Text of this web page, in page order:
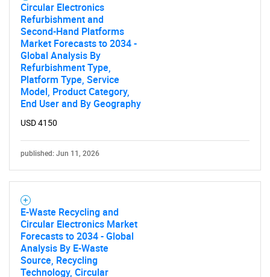
Circular Electronics
Refurbishment and
Second-Hand Platforms
Market Forecasts to 2034 -
Global Analysis By
Refurbishment Type,
Platform Type, Service
Model, Product Category,
End User and By Geography
USD 4150
published: Jun 11, 2026
E-Waste Recycling and
Circular Electronics Market
Forecasts to 2034 - Global
Analysis By E-Waste
Source, Recycling
Technology, Circular